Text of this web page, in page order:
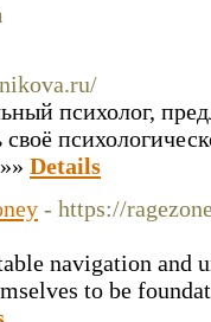
психолог,
Details
- https://
navigation and
to be